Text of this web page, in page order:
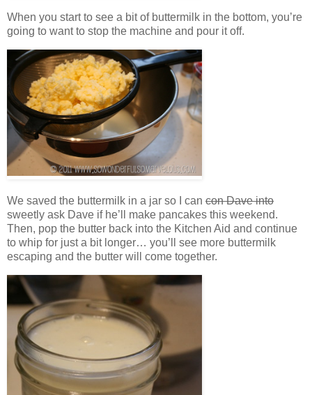
When you start to see a bit of buttermilk in the bottom, you’re
going to want to stop the machine and pour it off.
We saved the buttermilk in a jar so I can con Dave into
sweetly ask Dave if he’ll make pancakes this weekend.
Then, pop the butter back into the Kitchen Aid and continue
to whip for just a bit longer… you’ll see more buttermilk
escaping and the butter will come together.